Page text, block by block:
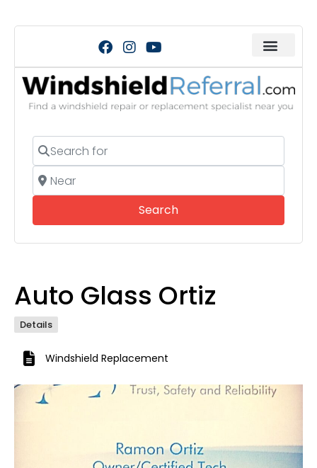
Search for
Near
SearchSearch
Auto Glass Ortiz
Details
Windshield Replacement